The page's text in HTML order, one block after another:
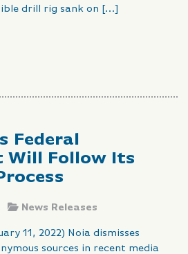
drill rig sank on […]
Federal
Will Follow Its
News Releases
11, 2022) Noia dismisses
sources in recent media